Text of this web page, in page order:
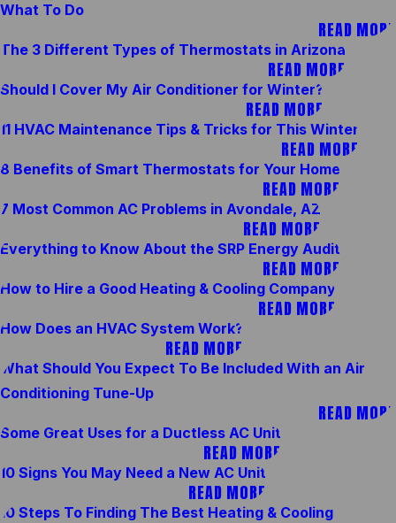
What To Do
READ MORE
The 3 Different Types of Thermostats in Arizona
READ MORE
Should I Cover My Air Conditioner for Winter?
READ MORE
11 HVAC Maintenance Tips & Tricks for This Winter
READ MORE
8 Benefits of Smart Thermostats for Your Home
READ MORE
7 Most Common AC Problems in Avondale, AZ
READ MORE
Everything to Know About the SRP Energy Audit
READ MORE
How to Hire a Good Heating & Cooling Company
READ MORE
How Does an HVAC System Work?
READ MORE
What Should You Expect To Be Included With an Air
Conditioning Tune-Up
READ MORE
Some Great Uses for a Ductless AC Unit
READ MORE
10 Signs You May Need a New AC Unit
READ MORE
10 Steps To Finding The Best Heating & Cooling